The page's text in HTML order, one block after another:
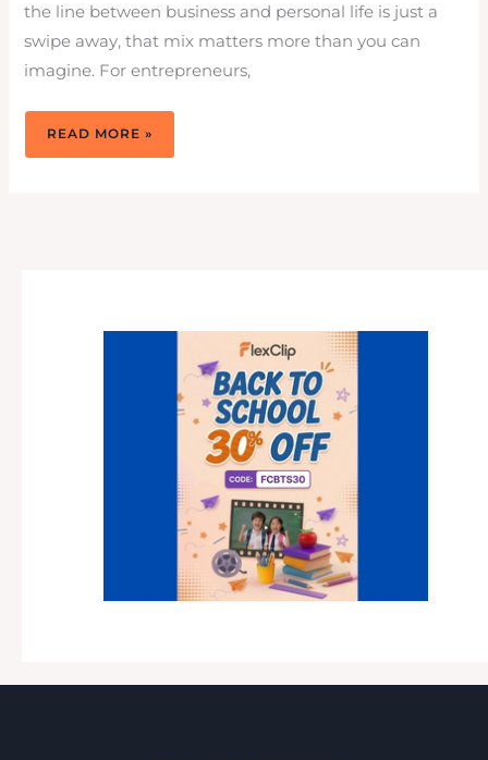
the line between business and personal life is just a
swipe away, that mix matters more than you can
imagine. For entrepreneurs,
HOW
I
READ MORE »